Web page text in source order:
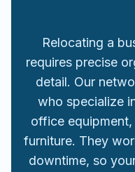
Relocating a
requires precise
detail. Our
who specialize
office
furniture. They
downtime, so